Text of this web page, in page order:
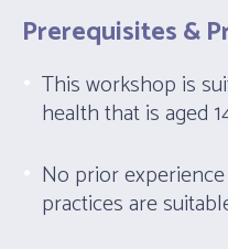
Prerequisites &
This workshop is
health that is aged
No prior
practices are